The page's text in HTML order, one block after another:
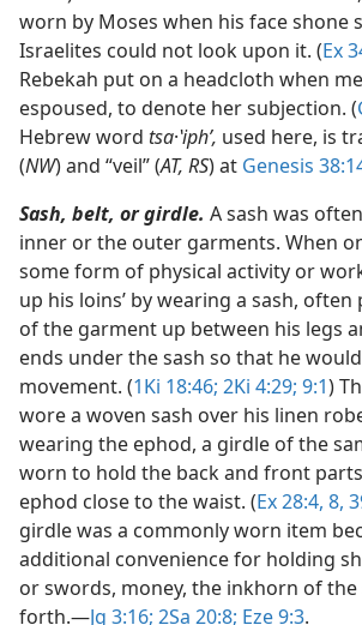
worn by Moses when his face shone
Israelites could not look upon it. (Ex
Rebekah put on a headcloth when
espoused, to denote her subjection. (
Hebrew word tsa·ʽiphʹ, used here, is
(NW) and “veil” (AT, RS) at Genesis
Sash, belt, or girdle. A sash was
inner or the outer garments. When
some form of physical activity or
up his loins’ by wearing a sash,
of the garment up between his legs
ends under the sash so that he
movement. (1Ki 18:46; 2Ki 4:29; 9:1)
wore a woven sash over his linen
wearing the ephod, a girdle of the
worn to hold the back and front
ephod close to the waist. (Ex 28:4, 8,
girdle was a commonly worn item
additional convenience for holding
or swords, money, the inkhorn of the
forth.​—Jg 3:16; 2Sa 20:8; Eze 9:3.